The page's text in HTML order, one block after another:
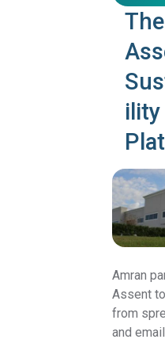
The
ility
Amran
Assent
from
and